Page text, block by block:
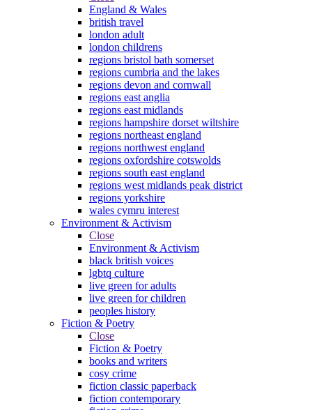
England & Wales
british travel
london adult
london childrens
regions bristol bath somerset
regions cumbria and the lakes
regions devon and cornwall
regions east anglia
regions east midlands
regions hampshire dorset wiltshire
regions northeast england
regions northwest england
regions oxfordshire cotswolds
regions south east england
regions west midlands peak district
regions yorkshire
wales cymru interest
Environment & Activism
Close
Environment & Activism
black british voices
lgbtq culture
live green for adults
live green for children
peoples history
Fiction & Poetry
Close
Fiction & Poetry
books and writers
cosy crime
fiction classic paperback
fiction contemporary